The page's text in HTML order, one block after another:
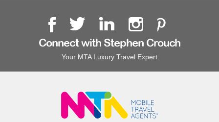
Connect with Stephen Crouch
Your MTA Luxury Travel Expert